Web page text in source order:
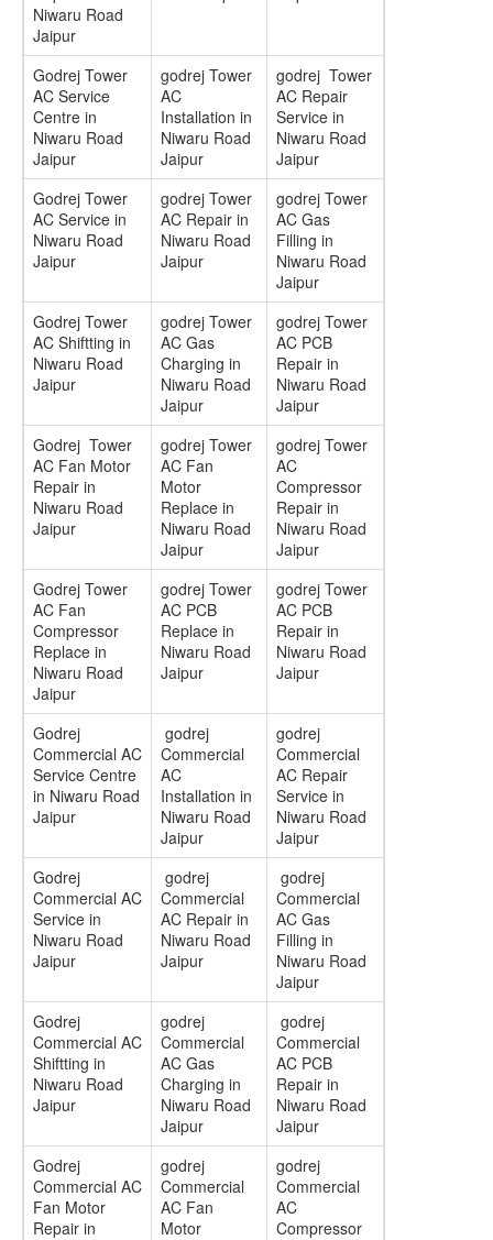
Niwaru Road
Jaipur
Godrej Tower
AC Service
Centre in
Niwaru Road
Jaipur
godrej Tower
AC
Installation in
Niwaru Road
Jaipur
godrej Tower
AC Repair
Service in
Niwaru Road
Jaipur
Godrej Tower
AC Service in
Niwaru Road
Jaipur
godrej Tower
AC Repair in
Niwaru Road
Jaipur
godrej Tower
AC Gas
Filling in
Niwaru Road
Jaipur
Godrej Tower
AC Shiftting in
Niwaru Road
Jaipur
godrej Tower
AC Gas
Charging in
Niwaru Road
Jaipur
godrej Tower
AC PCB
Repair in
Niwaru Road
Jaipur
Godrej Tower
AC Fan Motor
Repair in
Niwaru Road
Jaipur
godrej Tower
AC Fan
Motor
Replace in
Niwaru Road
Jaipur
godrej Tower
AC
Compressor
Repair in
Niwaru Road
Jaipur
Godrej Tower
AC Fan
Compressor
Replace in
Niwaru Road
Jaipur
godrej Tower
AC PCB
Replace in
Niwaru Road
Jaipur
godrej Tower
AC PCB
Repair in
Niwaru Road
Jaipur
Godrej
Commercial AC
Service Centre
in Niwaru Road
Jaipur
godrej
Commercial
AC
Installation in
Niwaru Road
Jaipur
godrej
Commercial
AC Repair
Service in
Niwaru Road
Jaipur
Godrej
Commercial AC
Service in
Niwaru Road
Jaipur
godrej
Commercial
AC Repair in
Niwaru Road
Jaipur
godrej
Commercial
AC Gas
Filling in
Niwaru Road
Jaipur
Godrej
Commercial AC
Shiftting in
Niwaru Road
Jaipur
godrej
Commercial
AC Gas
Charging in
Niwaru Road
Jaipur
godrej
Commercial
AC PCB
Repair in
Niwaru Road
Jaipur
Godrej
Commercial AC
Fan Motor
Repair in
godrej
Commercial
AC Fan
Motor
godrej
Commercial
AC
Compressor